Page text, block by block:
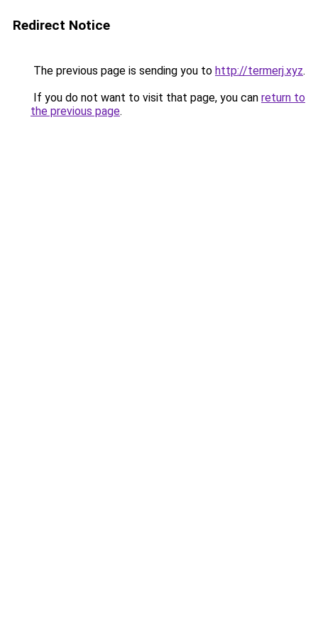
Redirect Notice
The previous page is sending you to http://termerj.xyz.
If you do not want to visit that page, you can return to
the previous page.